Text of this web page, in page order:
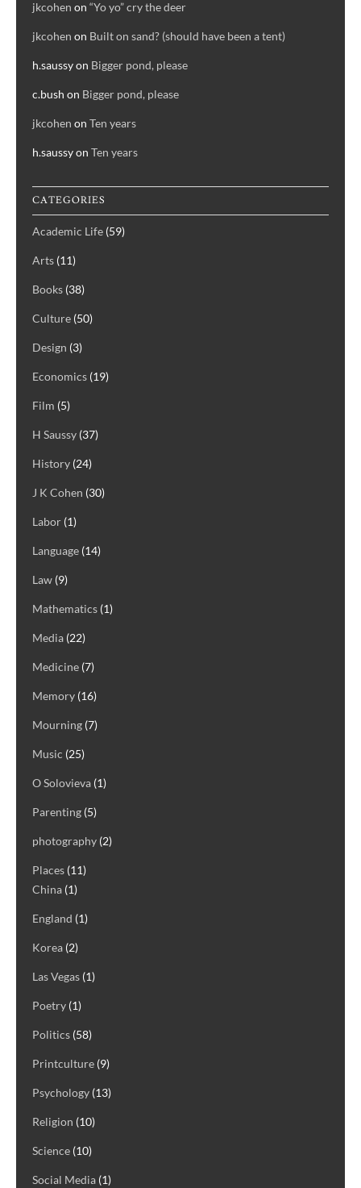
jkcohen on “Yo yo” cry the deer
jkcohen on Built on sand? (should have been a tent)
h.saussyon Bigger pond, please
c.bush on Bigger pond, please
jkcohen on Ten years
h.saussyon Ten years
CATEGORIES
Academic Life (59)
Arts (11)
Books (38)
Culture (50)
Design (3)
Economics (19)
Film (5)
H Saussy (37)
History (24)
J K Cohen (30)
Labor (1)
Language (14)
Law (9)
Mathematics (1)
Media (22)
Medicine (7)
Memory (16)
Mourning (7)
Music (25)
O Solovieva (1)
Parenting (5)
photography (2)
Places (11)
China (1)
England (1)
Korea (2)
Las Vegas (1)
Poetry (1)
Politics (58)
Printculture (9)
Psychology (13)
Religion (10)
Science (10)
Social Media (1)